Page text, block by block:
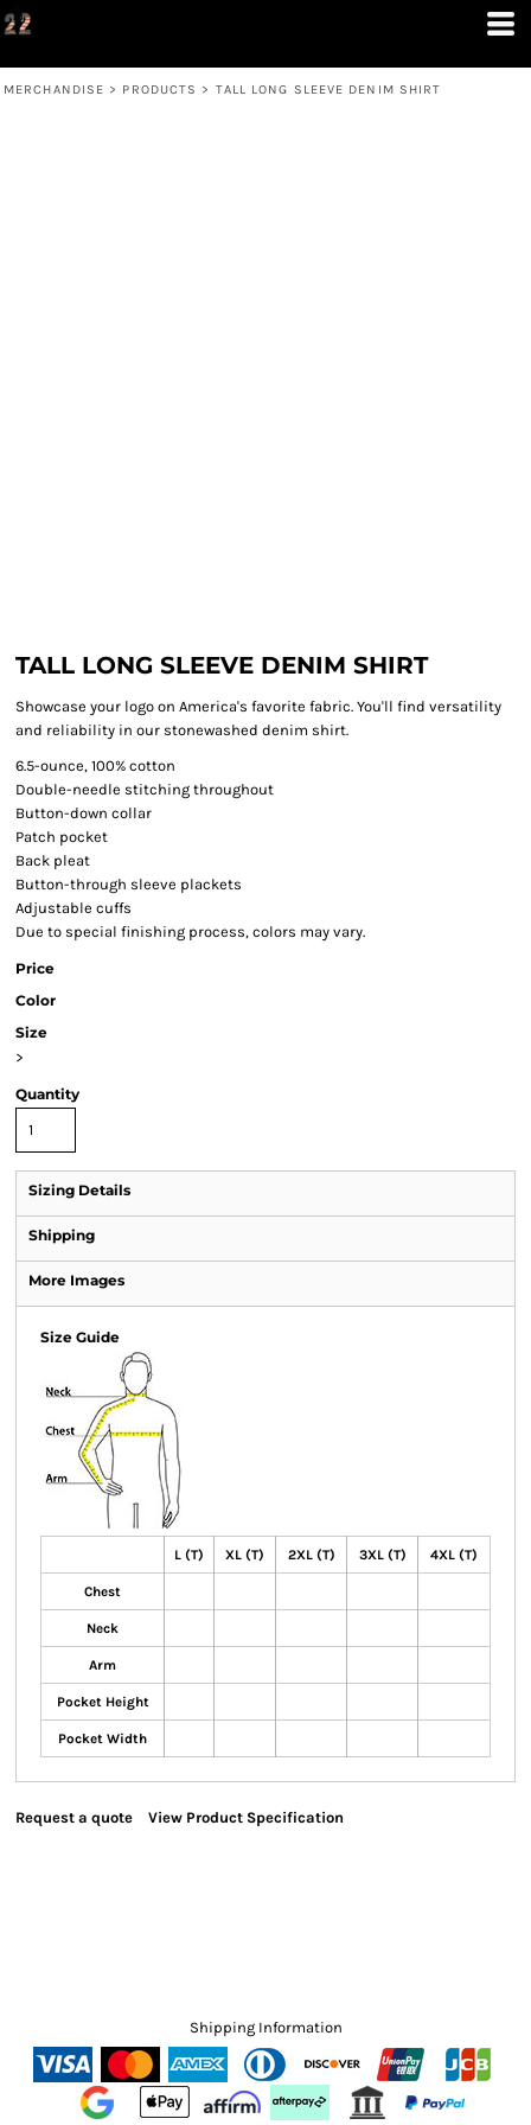
MERCHANDISE > PRODUCTS > TALL LONG SLEEVE DENIM SHIRT
TALL LONG SLEEVE DENIM SHIRT
Showcase your logo on America's favorite fabric. You'll find versatility
and reliability in our stonewashed denim shirt.
6.5-ounce, 100% cotton
Double-needle stitching throughout
Button-down collar
Patch pocket
Back pleat
Button-through sleeve plackets
Adjustable cuffs
Due to special finishing process, colors may vary.
Price
Color
Size
>
Quantity
Sizing Details
Shipping
More Images
Size Guide
L (T) XL (T) 2XL (T) 3XL (T) 4XL (T)
Chest
Neck
Arm
Pocket Height
Pocket Width
Request a quote View Product Specification
Shipping Information